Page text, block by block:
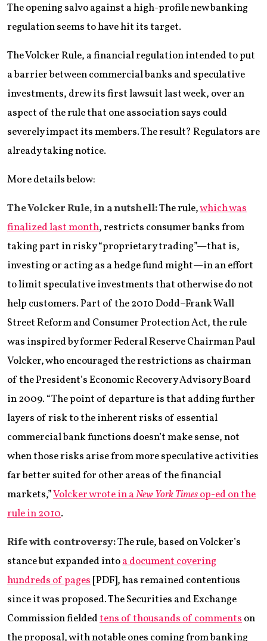
The opening salvo against a high-profile new banking
regulation seems to have hit its target.
The Volcker Rule, a financial regulation intended to put
a barrier between commercial banks and speculative
investments, drew its first lawsuit last week, over an
aspect of the rule that one association says could
severely impact its members. The result? Regulators are
already taking notice.
More details below:
The Volcker Rule, in a nutshell:The rule,which was
finalized last month, restricts consumer banks from
taking part in risky “proprietary trading”—that is,
investing or acting as a hedge fund might—in an effort
to limit speculative investments that otherwise do not
help customers. Part of the 2010 Dodd–Frank Wall
Street Reform and Consumer Protection Act, the rule
was inspired by former Federal Reserve Chairman Paul
Volcker, who encouraged the restrictions as chairman
of the President’s Economic Recovery Advisory Board
in 2009. “The point of departure is that adding further
layers of risk to the inherent risks of essential
commercial bank functions doesn’t make sense, not
when those risks arise from more speculative activities
far better suited for other areas of the financial
markets,”Volcker wrote in aNew York Timesop-ed on the
rule in 2010.
Rife with controversy:The rule, based on Volcker’s
stance but expanded intoa document covering
hundreds of pages[PDF], has remained contentious
since it was proposed. The Securities and Exchange
Commission fieldedtens of thousands of commentson
the proposal, with notable ones coming from banking